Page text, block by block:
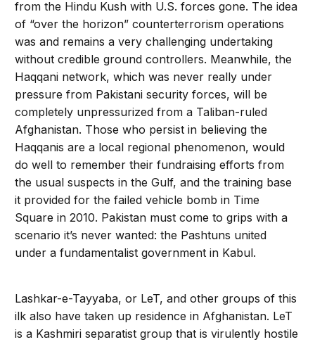
from the Hindu Kush with U.S. forces gone. The idea
of “over the horizon” counterterrorism operations
was and remains a very challenging undertaking
without credible ground controllers. Meanwhile, the
Haqqani network, which was never really under
pressure from Pakistani security forces, will be
completely unpressurized from a Taliban-ruled
Afghanistan. Those who persist in believing the
Haqqanis are a local regional phenomenon, would
do well to remember their fundraising efforts from
the usual suspects in the Gulf, and the training base
it provided for the failed vehicle bomb in Time
Square in 2010. Pakistan must come to grips with a
scenario it’s never wanted: the Pashtuns united
under a fundamentalist government in Kabul.
Lashkar-e-Tayyaba, or LeT, and other groups of this
ilk also have taken up residence in Afghanistan. LeT
is a Kashmiri separatist group that is virulently hostile